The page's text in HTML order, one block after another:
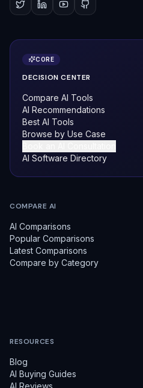
CORE
DECISION CENTER
Compare AI Tools
AI Recommendations
Best AI Tools
Browse by Use Case
AI Software Directory
COMPARE AI
AI Comparisons
Popular Comparisons
Latest Comparisons
Compare by Category
RESOURCES
Blog
AI Buying Guides
AI Reviews